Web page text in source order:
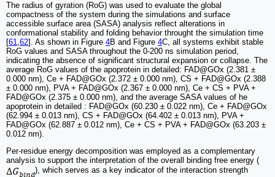
The radius of gyration (RoG) was used to evaluate the global
compactness of the system during the simulations and surface
accessible surface area (SASA) analysis reflect alterations in
conformational stability and folding behavior throught the simulation time
[61,62]. As shown in Figure 4B and Figure 4C, all systems exhibit stable
RoG values and SASA throughout the 0-200 ns simulation period,
indicating the absence of significant structural expansion or collapse. The
average RoG values of the apoprotein in detailed: FAD@GOx (2.381 ±
0.000 nm), Ce + FAD@GOx (2.372 ± 0.000 nm), CS + FAD@GOx (2.388
± 0.000 nm), PVA + FAD@GOx (2.367 ± 0.000 nm), Ce + CS + PVA +
FAD@GOx (2.375 ± 0.000 nm), and the average SASA values of he
apoprotein in detailed : FAD@GOx (60.230 ± 0.022 nm), Ce + FAD@GOx
(62.994 ± 0.013 nm), CS + FAD@GOx (64.402 ± 0.013 nm), PVA +
FAD@GOx (62.887 ± 0.012 nm), Ce + CS + PVA + FAD@GOx (63.203 ±
0.012 nm).
Per-residue energy decomposition was employed as a complementary
analysis to support the interpretation of the overall binding free energy (
), which serves as a key indicator of the interaction strength